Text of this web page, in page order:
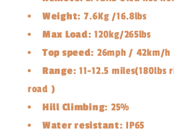
Weight: 7.6Kg /16.8lbs
Max Load: 120kg/265lbs
Top speed: 26mph / 42km/h
Range: 11-12.5 miles(180lbs
road )
Hill Climbing: 25%
Water resistant: IP65